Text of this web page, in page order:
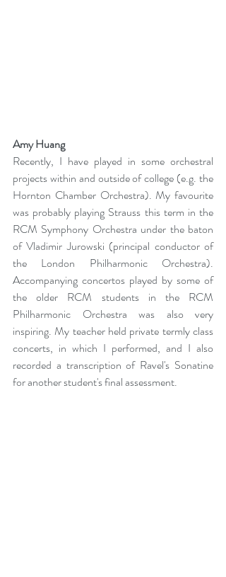
Amy Huang
Recently, I have played in some orchestral
projects within and outside of college (e.g. the
Hornton Chamber Orchestra). My favourite
was probably playing Strauss this term in the
RCM Symphony Orchestra under the baton
of Vladimir Jurowski (principal conductor of
the London Philharmonic Orchestra).
Accompanying concertos played by some of
the older RCM students in the RCM
Philharmonic Orchestra was also very
inspiring. My teacher held private termly class
concerts, in which I performed, and I also
recorded a transcription of Ravel's Sonatine
for another student's final assessment.